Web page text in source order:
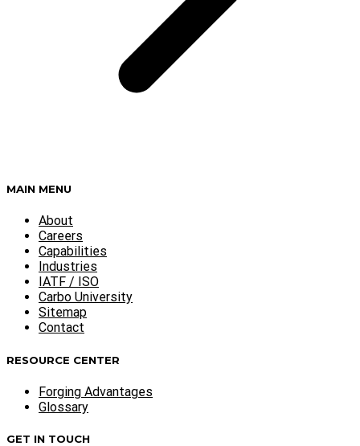
MAIN MENU
About
Careers
Capabilities
Industries
IATF / ISO
Carbo University
Sitemap
Contact
RESOURCE CENTER
Forging Advantages
Glossary
GET IN TOUCH